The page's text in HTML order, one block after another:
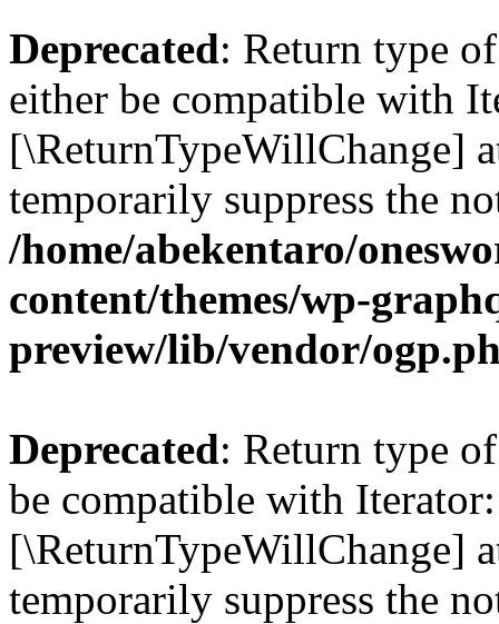
Deprecated: Return type
either be compatible with
[\ReturnTypeWillChange]
temporarily suppress the
/home/abekentaro/
content/themes/wp-
preview/lib/vendor/
Deprecated: Return type
be compatible with
[\ReturnTypeWillChange]
temporarily suppress the